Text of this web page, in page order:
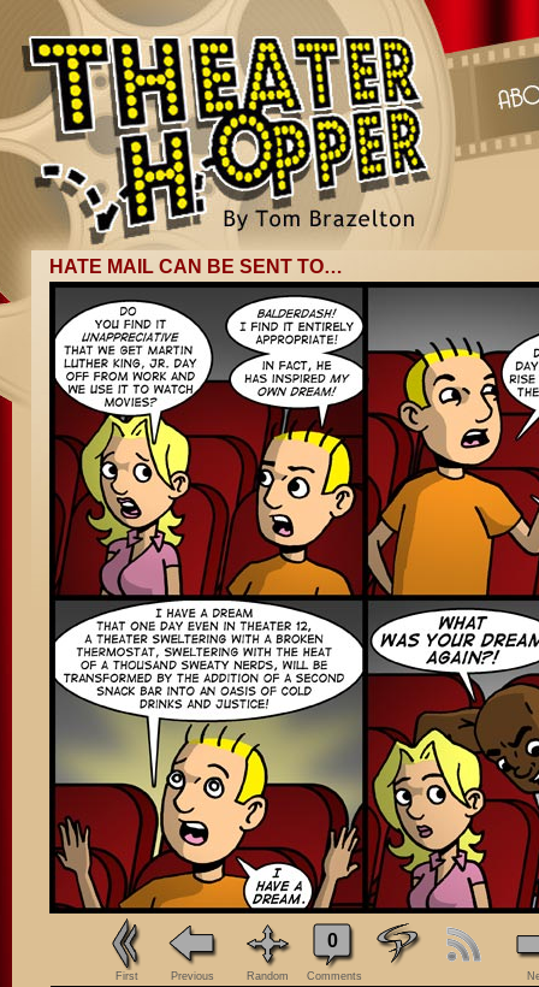
HATE MAIL CAN BE SENT TO…
First Previous Random
0
Comments